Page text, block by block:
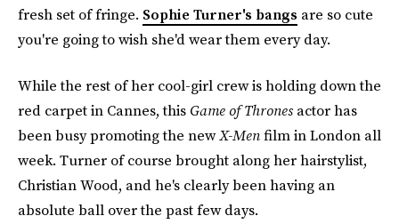
fresh set of fringe. Sophie Turner's bangs are so cute
you're going to wish she'd wear them every day.
While the rest of her cool-girl crew is holding down the
red carpet in Cannes, this Game of Thronesactor has
been busy promoting the newX-Menfilm in London all
week. Turner of course brought along her hairstylist,
Christian Wood, and he's clearly been having an
absolute ball over the past few days.